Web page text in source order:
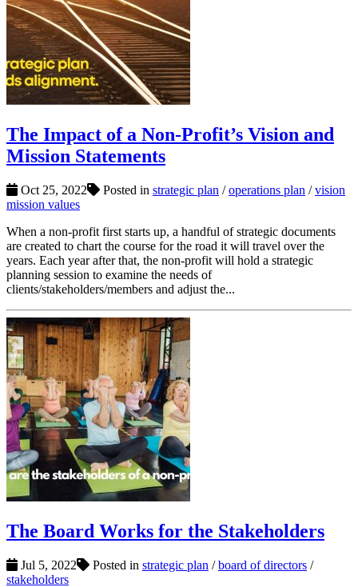
The Impact of a Non-Profit’s Vision and
Mission Statements
Oct 25, 2022 Posted in strategic plan /operations plan /vision
mission values
When a non-profit first starts up, a handful of strategic documents
are created to chart the course for the road it will travel over the
years. Each year after that, the non-profit will hold a strategic
planning session to examine the needs of
clients/stakeholders/members and adjust the...
The Board Works for the Stakeholders
Jul 5, 2022 Posted in strategic plan /board of directors /
stakeholders